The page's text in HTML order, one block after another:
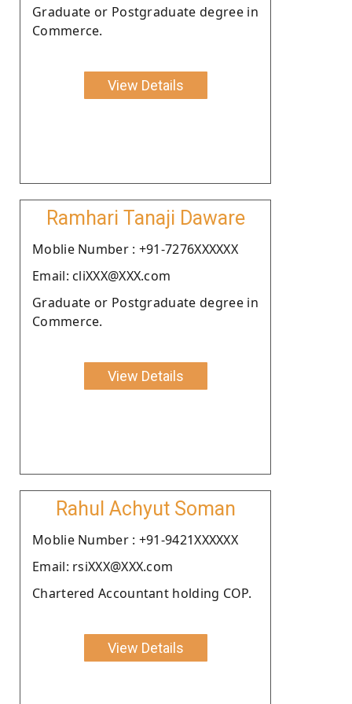
Graduate or Postgraduate degree in
Commerce.
View Details
Ramhari Tanaji Daware
Moblie Number : +91-7276XXXXXX
Email: cliXXX@XXX.com
Graduate or Postgraduate degree in
Commerce.
View Details
Rahul Achyut Soman
Moblie Number : +91-9421XXXXXX
Email: rsiXXX@XXX.com
Chartered Accountant holding COP.
View Details